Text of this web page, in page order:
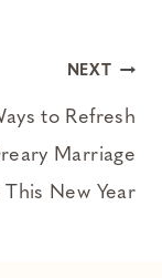
NEXT
to Refresh
Marriage
This New Year